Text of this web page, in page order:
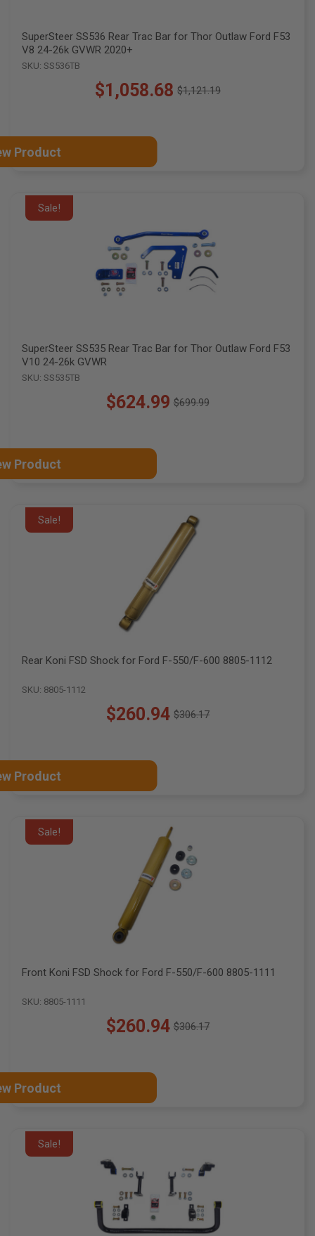
SuperSteer SS536 Rear Trac Bar for Thor Outlaw Ford F53
V8 24-26k GVWR 2020+
SKU: SS536TB
$1,058.68
Old $1,121.19
Product
Sale!
SuperSteer SS535 Rear Trac Bar for Thor Outlaw Ford F53
V10 24-26k GVWR
SKU: SS535TB
$624.99
Old $699.99
Product
Sale!
Rear Koni FSD Shock for Ford F-550/F-600 8805-1112
SKU: 8805-1112
$260.94
Old $306.17
Product
Sale!
Front Koni FSD Shock for Ford F-550/F-600 8805-1111
SKU: 8805-1111
$260.94
Old $306.17
Product
Sale!